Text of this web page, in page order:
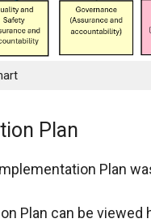
Plan
Plan
Plan can be viewed